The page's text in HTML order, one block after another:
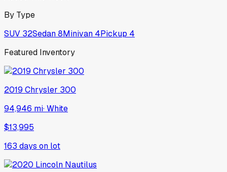
By Type
SUV 32Sedan8Minivan 4Pickup 4
Featured Inventory
2019 Chrysler 300
94,946 mi·White
$13,995
163 days on lot